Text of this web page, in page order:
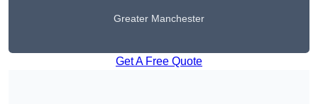
Greater Manchester
Get A Free Quote